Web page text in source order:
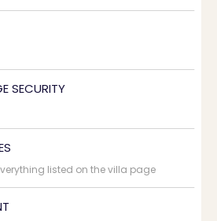
SECURITY
listed on the villa page